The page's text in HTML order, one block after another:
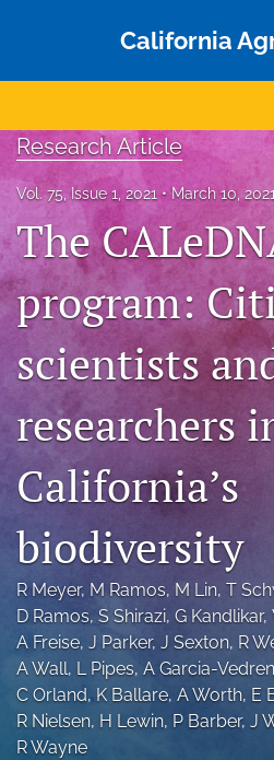
California
Articles
For Authors
Editorial Board
About
Accepted Papers
archive
search
Bluesky
(opens
a
new
tab)
Facebook
in
a
new
tab)
feed
(opens
a
Research Article
Vol. 75, Issue 1, 2021 March 10,
The
program:
scientists
researchers
California’s
biodiversity
R Meyer, M Ramos, M Lin, T
D Ramos, S Shirazi, G Kandlikar,
A Freise, J Parker, J Sexton, R
A Wall, L Pipes, A Garcia-
C Orland, K Ballare, A Worth, E
R Nielsen, H Lewin, P Barber, J
R Wayne